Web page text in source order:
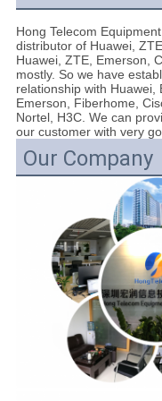
Hong Telecom
distributor of Huawei,
Huawei, ZTE, Emerson,
mostly. So we have
relationship with Huawei,
Emerson, Fiberhome,
Nortel, H3C. We can
our customer with very
Our Company